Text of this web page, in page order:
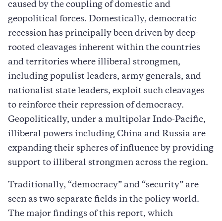
caused by the coupling of domestic and
geopolitical forces. Domestically, democratic
recession has principally been driven by deep-
rooted cleavages inherent within the countries
and territories where illiberal strongmen,
including populist leaders, army generals, and
nationalist state leaders, exploit such cleavages
to reinforce their repression of democracy.
Geopolitically, under a multipolar Indo-Pacific,
illiberal powers including China and Russia are
expanding their spheres of influence by providing
support to illiberal strongmen across the region.
Traditionally, “democracy” and “security” are
seen as two separate fields in the policy world.
The major findings of this report, which